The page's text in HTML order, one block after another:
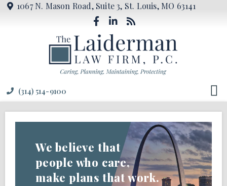
1067 N. Mason Road, Suite 3, St. Louis, MO 63141
(314) 514-9100
We believe that
people who care,
make plans that work.